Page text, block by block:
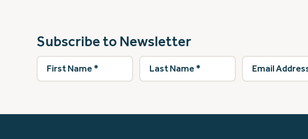
Subscribe to Newsletter
First
Name(Required)
Last
Name(Required)
Email
Address(Required)